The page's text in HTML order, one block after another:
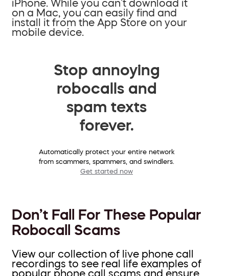
iPhone. While you can’t download it
on a Mac, you can easily find and
install it from the App Store on your
mobile device.
Stop annoying
robocalls and
spam texts
forever.
Automatically protect your entire network
from scammers, spammers, and swindlers.
Get started now
Don’t Fall For These Popular
Robocall Scams
View our collection of live phone call
recordings to see real life examples of
popular phone call scams and ensure